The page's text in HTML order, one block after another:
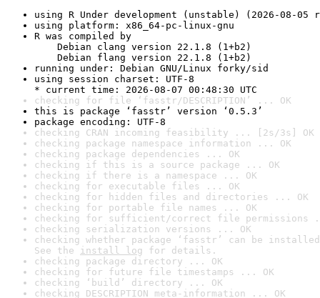
using R Under development (unstable) (2026-08-05
using platform: x86_64-pc-linux-gnu
R was compiled by
Debian clang version 22.1.8 (1+b2)
Debian flang version 22.1.8 (1+b2)
running under: Debian GNU/Linux forky/sid
using session charset: UTF-8
* current time: 2026-08-07 00:48:30 UTC
checking for file ‘fasstr/DESCRIPTION’ ... OK
this is package ‘fasstr’ version ‘0.5.3’
package encoding: UTF-8
checking CRAN incoming feasibility ... [2s/3s] OK
checking package namespace information ... OK
checking package dependencies ... OK
checking if this is a source package ... OK
checking if there is a namespace ... OK
checking for executable files ... OK
checking for hidden files and directories ... OK
checking for portable file names ... OK
checking for sufficient/correct file permissions
checking serialization versions ... OK
checking whether package ‘fasstr’ can be
See the install log for details.
checking package directory ... OK
checking for future file timestamps ... OK
checking ‘build’ directory ... OK
checking DESCRIPTION meta-information ... OK